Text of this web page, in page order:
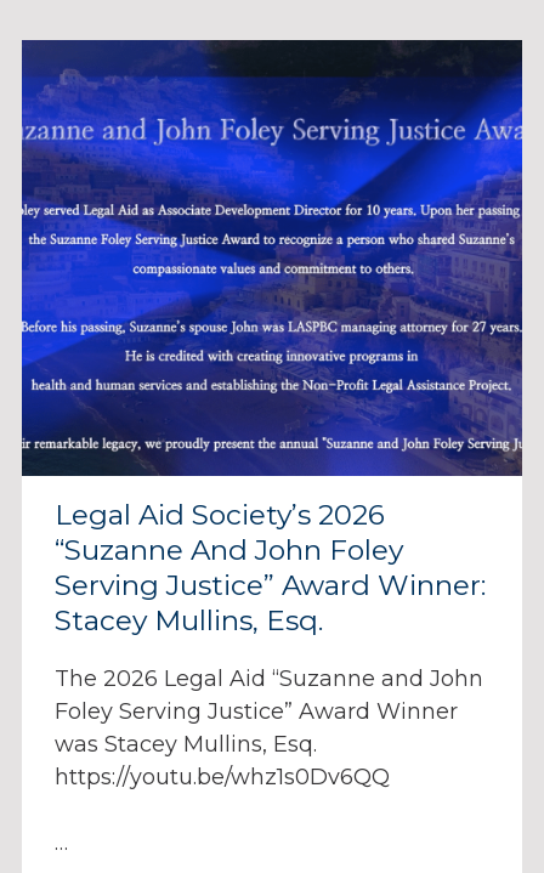
Legal Aid Society’s 2026
“Suzanne And John Foley
Serving Justice” Award Winner:
Stacey Mullins, Esq.
The 2026 Legal Aid “Suzanne and John
Foley Serving Justice” Award Winner
was Stacey Mullins, Esq.
https://youtu.be/whz1s0Dv6QQ
…